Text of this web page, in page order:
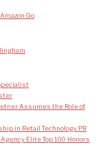
Go
Assumes the Role of
in Retail Technology PR
Elite Top 100 Honors